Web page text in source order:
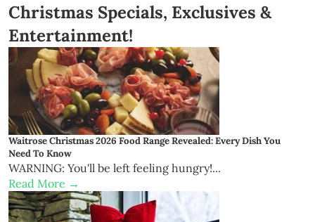
Christmas Specials, Exclusives &
Entertainment!
Waitrose Christmas 2026 Food Range Revealed: Every Dish You
Need To Know
WARNING: You'll be left feeling hungry!...
Read More →